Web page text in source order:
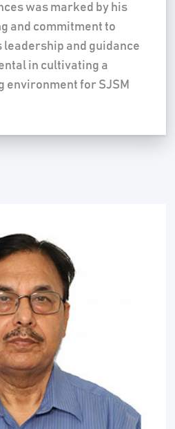
was marked by his
and commitment to
leadership and guidance
in cultivating a
environment for SJSM